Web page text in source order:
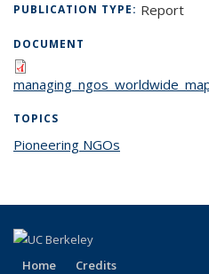
PUBLICATION TYPE: Report
DOCUMENT
TOPICS
Pioneering NGOs
Home Credits